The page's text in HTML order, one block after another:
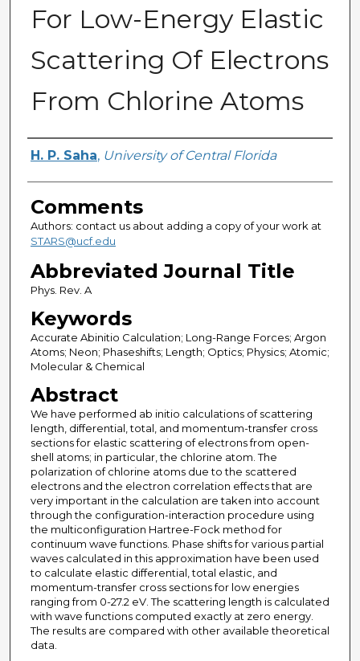
For Low-Energy Elastic
Scattering Of Electrons
From Chlorine Atoms
Authors
H. P. Saha, University of Central Florida
Comments
Authors: contact us about adding a copy of your work at
STARS@ucf.edu
Abbreviated Journal Title
Phys. Rev. A
Keywords
Accurate Abinitio Calculation; Long-Range Forces; Argon
Atoms; Neon; Phaseshifts; Length; Optics; Physics; Atomic;
Molecular & Chemical
Abstract
We have performed ab initio calculations of scattering
length, differential, total, and momentum-transfer cross
sections for elastic scattering of electrons from open-
shell atoms; in particular, the chlorine atom. The
polarization of chlorine atoms due to the scattered
electrons and the electron correlation effects that are
very important in the calculation are taken into account
through the configuration-interaction procedure using
the multiconfiguration Hartree-Fock method for
continuum wave functions. Phase shifts for various partial
waves calculated in this approximation have been used
to calculate elastic differential, total elastic, and
momentum-transfer cross sections for low energies
ranging from 0-27.2 eV. The scattering length is calculated
with wave functions computed exactly at zero energy.
The results are compared with other available theoretical
data.